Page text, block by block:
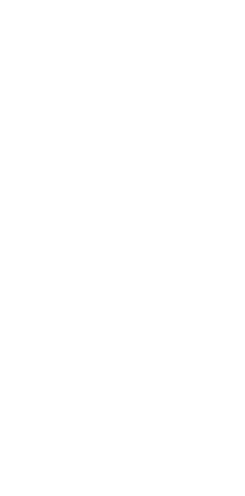
new hire forms is a great idea,
or your employee has
sent to the IRS or your state
for new hire employee
hire report, you’ll need to
automatically submitted by
hire reporting:
about the new hire forms.